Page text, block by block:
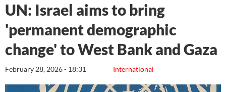
UN: Israel aims to bring
'permanent demographic
change' to West Bank and Gaza
International
February 28, 2026 - 18:31